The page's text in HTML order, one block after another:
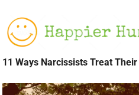
11 Ways Narcissists Treat